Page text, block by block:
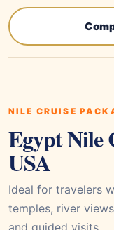
NILE CRUISE
Egypt Nile
USA
Ideal for travelers
temples, river